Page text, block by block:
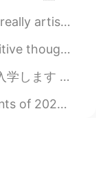
17:35
are doing
but I wanna d...
, tomorrow is a fresh...
ても元気そう He will be in t...
I tried to keep it int...